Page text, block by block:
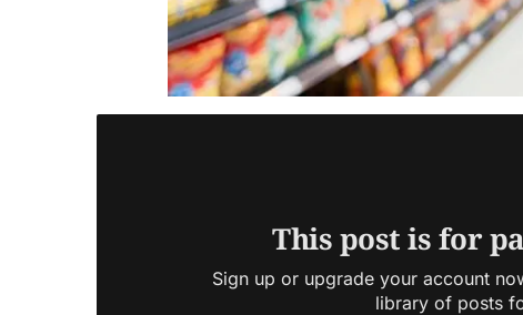
This post is for
Sign up or upgrade your account
library of posts